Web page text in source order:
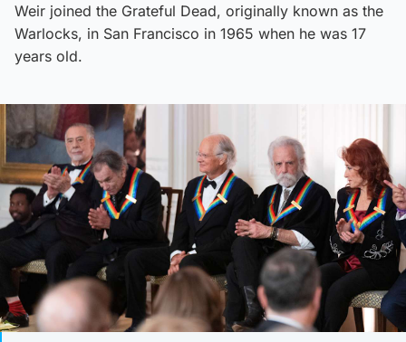
Weir joined the Grateful Dead, originally known as the
Warlocks, in San Francisco in 1965 when he was 17
years old.